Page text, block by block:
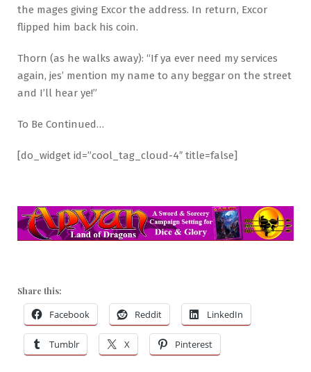
the mages giving Excor the address. In return, Excor
flipped him back his coin.
Thorn (as he walks away): “If ya ever need my services
again, jes’ mention my name to any beggar on the street
and I’ll hear ye!”
To Be Continued…
[do_widget id=”cool_tag_cloud-4″ title=false]
Share this:
Facebook Reddit LinkedIn
Tumblr X Pinterest